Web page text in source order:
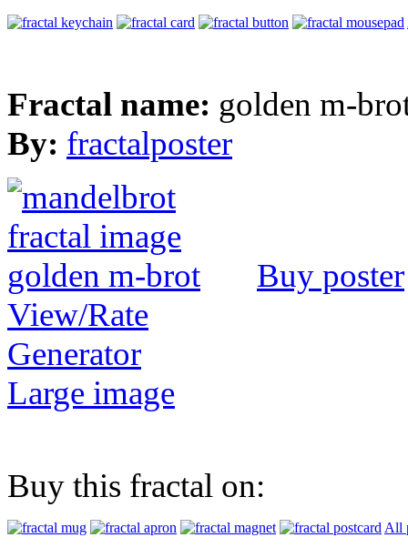
Fractal name: golden m-
By: fractalposter
Buy poster
View/Rate
Generator
Large image
Buy this fractal on:
All